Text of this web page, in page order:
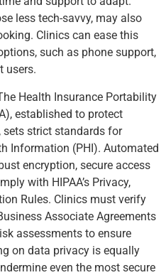
less tech-savvy, may also
Clinics can ease this
such as phone support,
users.
Health Insurance Portability
established to protect
strict standards for
Information (PHI). Automated
encryption, secure access
with HIPAA’s Privacy,
Rules. Clinics must verify
Associate Agreements
assessments to ensure
on data privacy is equally
even the most secure